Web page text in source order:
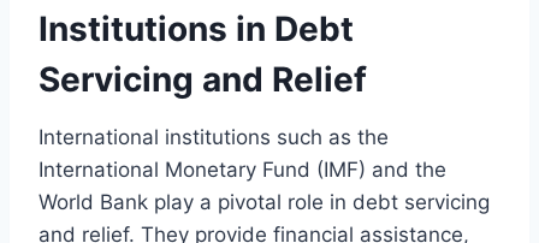
Institutions in Debt
Servicing and Relief
International institutions such as the
International Monetary Fund (IMF) and the
World Bank play a pivotal role in debt servicing
and relief. They provide financial assistance,